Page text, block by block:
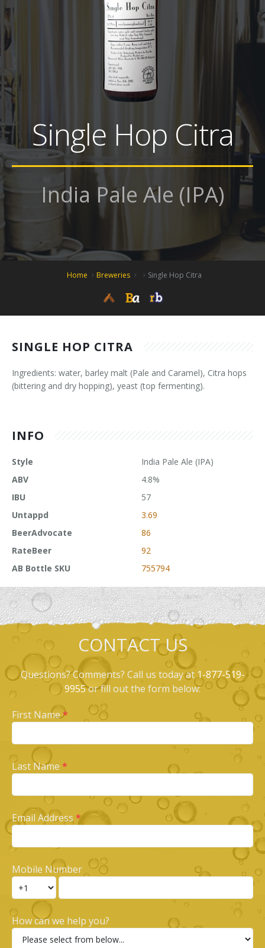
Single Hop Citra
India Pale Ale (IPA)
Home Breweries Single Hop Citra
SINGLE HOP CITRA
Ingredients: water, barley malt (Pale and Caramel), Citra hops
(bittering and dry hopping), yeast (top fermenting).
INFO
Style
India Pale Ale (IPA)
ABV
4.8%
IBU
57
Untappd
3.69
BeerAdvocate
86
RateBeer
92
AB Bottle SKU
755794